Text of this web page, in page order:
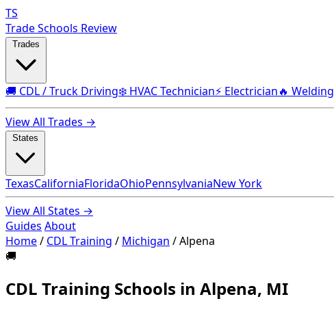
TS
Trade Schools Review
🚚 CDL / Truck Driving❄️ HVAC Technician⚡ Electrician🔥 Welding
View All Trades →
TexasCaliforniaFloridaOhioPennsylvaniaNew York
View All States →
Guides About
Home/ CDL Training / Michigan /Alpena
🚚
CDL Training Schools in Alpena, MI